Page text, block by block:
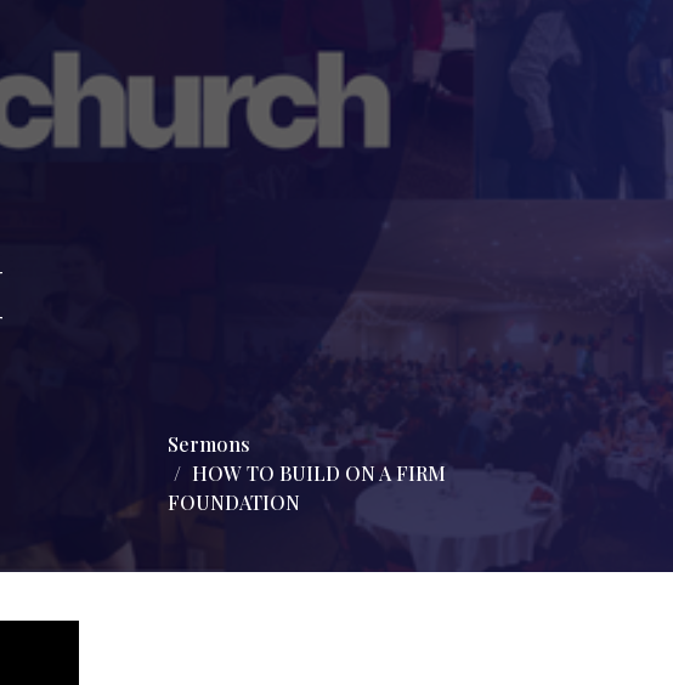
Sermons
HOW TO BUILD ON A FIRM
FOUNDATION